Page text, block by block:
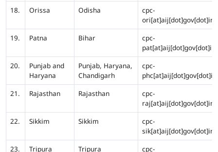
18.
Orissa Odisha
cpc-
ori[at]aij[dot]gov[dot]in
19.
Patna Bihar
cpc-
pat[at]aij[dot]gov[dot]in
20.
Punjab and
Haryana
Punjab, Haryana,
Chandigarh
cpc-
phc[at]aij[dot]gov[dot]in
21.
Rajasthan Rajasthan
cpc-
raj[at]aij[dot]gov[dot]in
22.
Sikkim Sikkim
cpc-
sik[at]aij[dot]gov[dot]in
23.
Tripura Tripura
cpc-